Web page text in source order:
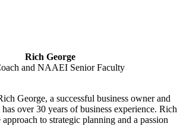
Rich George
and NAAEI Senior Faculty
George, a successful business owner and
over 30 years of business experience. Rich
to strategic planning and a passion